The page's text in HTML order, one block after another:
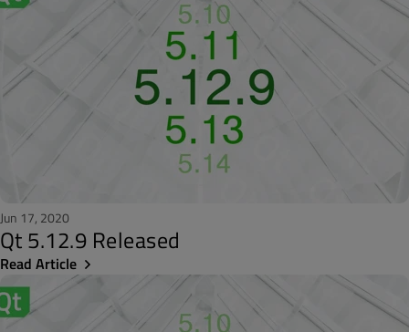
Jun 17, 2020
Qt 5.12.9 Released
Read Article